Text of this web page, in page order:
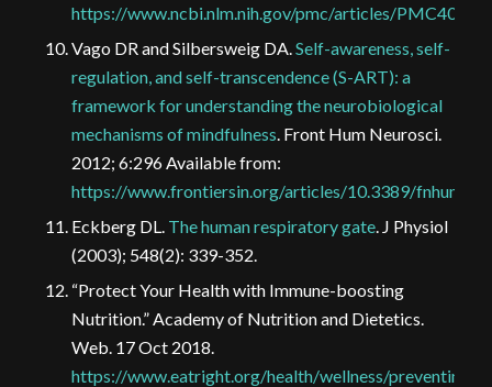
https://www.ncbi.nlm.nih.gov/pmc/articles/
Vago DR and Silbersweig DA.Self-awareness, self-
regulation, and self-transcendence (S-ART): a
framework for understanding the neurobiological
mechanisms of mindfulness. Front Hum Neurosci.
2012; 6:296 Available from:
https://www.frontiersin.org/articles/10.3389/
Eckberg DL. The human respiratory gate. J Physiol
(2003); 548(2): 339-352.
“Protect Your Health with Immune-boosting
Nutrition.” Academy of Nutrition and Dietetics.
Web. 17 Oct 2018.
https://www.eatright.org/health/wellness/preventing-